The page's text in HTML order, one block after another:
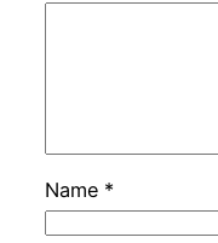
Name *